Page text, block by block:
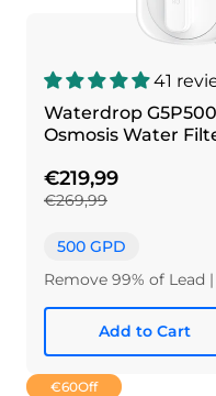
41
Waterdrop
Osmosis Water
€219,99
€269,99
500 GPD
Remove 99% of Lead
Add to Cart
€60Off